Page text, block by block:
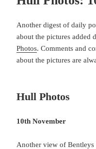
Another digest of daily
about the pictures added
Photos. Comments and
about the pictures are
Hull Photos
10th November
Another view of Bentleys